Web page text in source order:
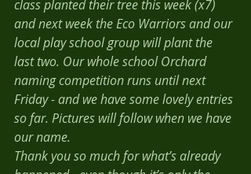
class planted their tree this week (x7)
and next week the Eco Warriors and our
local play school group will plant the
last two. Our whole school Orchard
naming competition runs until next
Friday - and we have some lovely entries
so far. Pictures will follow when we have
our name.
Thank you so much for what’s already